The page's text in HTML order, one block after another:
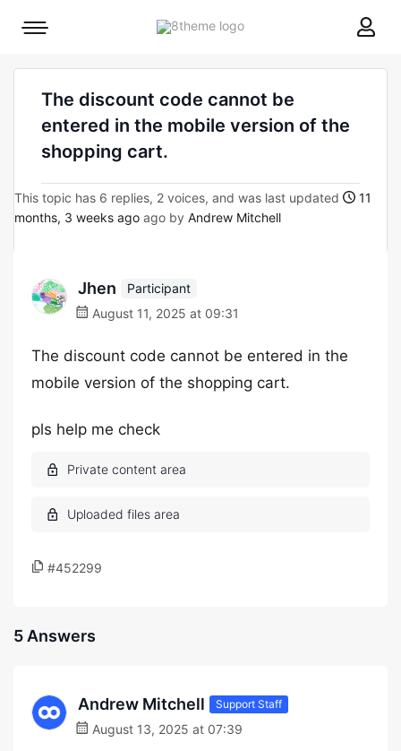
8theme
Mobile
The discount code cannot be
entered in the mobile version of the
shopping cart.
This topic has 6 replies, 2 voices, and was last updated
11
months, 3 weeks ago ago by Andrew Mitchell
Jhen
Participant
August 11, 2025 at 09:31
The discount code cannot be entered in the
mobile version of the shopping cart.
pls help me check
#452299
5 Answers
Andrew Mitchell Support Staff
August 13, 2025 at 07:39